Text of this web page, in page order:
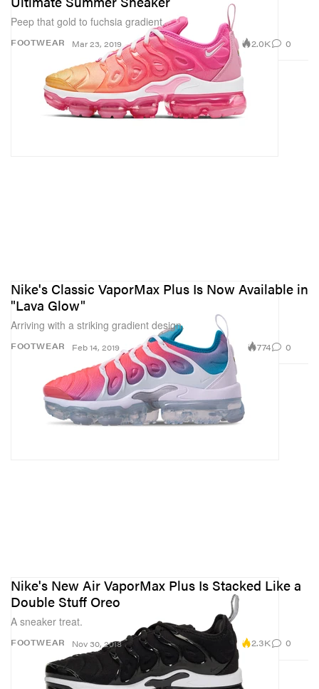
FOOTWEAR
Peep that gold to fuchsia gradient.
Mar 23, 2019 2.0K 0
FOOTWEAR
Nike's Classic VaporMax Plus Is Now Available in
"Lava Glow"
Arriving with a striking gradient design.
Feb 14, 2019 774 0
FOOTWEAR
Nike's New Air VaporMax Plus Is Stacked Like a
Double Stuff Oreo
A sneaker treat.
Nov 30, 2018 2.3K 0